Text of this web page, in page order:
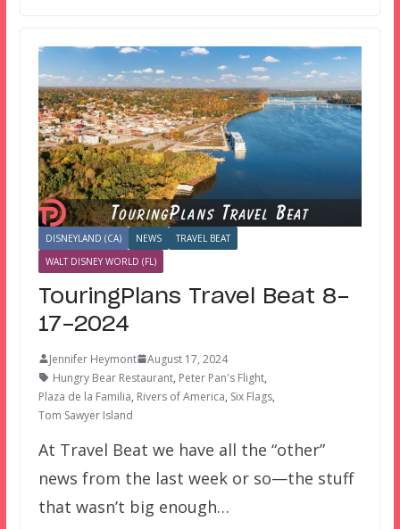
DISNEYLAND (CA) NEWS
TRAVEL BEAT
WALT DISNEY WORLD (FL)
TouringPlans Travel Beat 8-
17-2024
Jennifer Heymont
August 17, 2024
Hungry Bear Restaurant, Peter Pan's Flight,
Plaza de la Familia, Rivers of America, Six Flags,
Tom Sawyer Island
At Travel Beat we have all the “other”
news from the last week or so—the stuff
that wasn’t big enough…